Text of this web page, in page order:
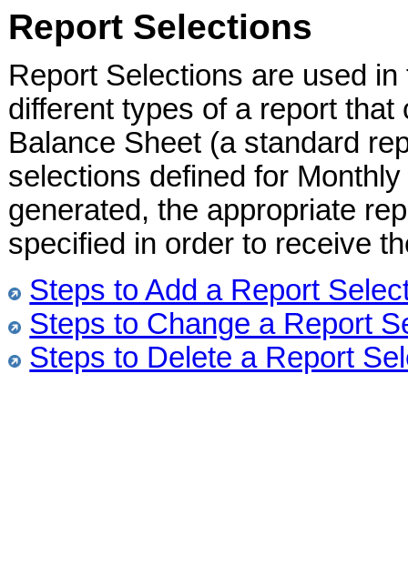
Report Selections
Report Selections are used
different types of a report
Balance Sheet (a standard
selections defined for
generated, the appropriate
specified in order to receive
Steps to Add a Report
Steps to Change a Report
Steps to Delete a Report